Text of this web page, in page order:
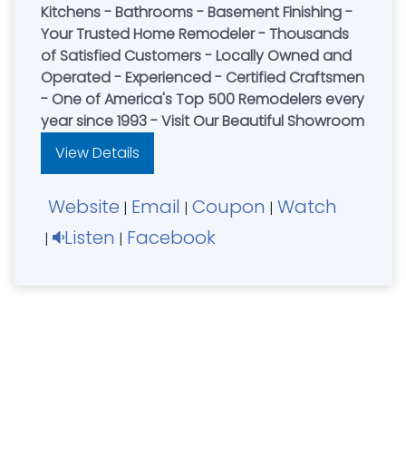
Kitchens - Bathrooms - Basement Finishing -
Your Trusted Home Remodeler - Thousands
of Satisfied Customers - Locally Owned and
Operated - Experienced - Certified Craftsmen
- One of America's Top 500 Remodelers every
year since 1993 - Visit Our Beautiful Showroom
View Details
Website | Email | Coupon | Watch
| Listen | Facebook